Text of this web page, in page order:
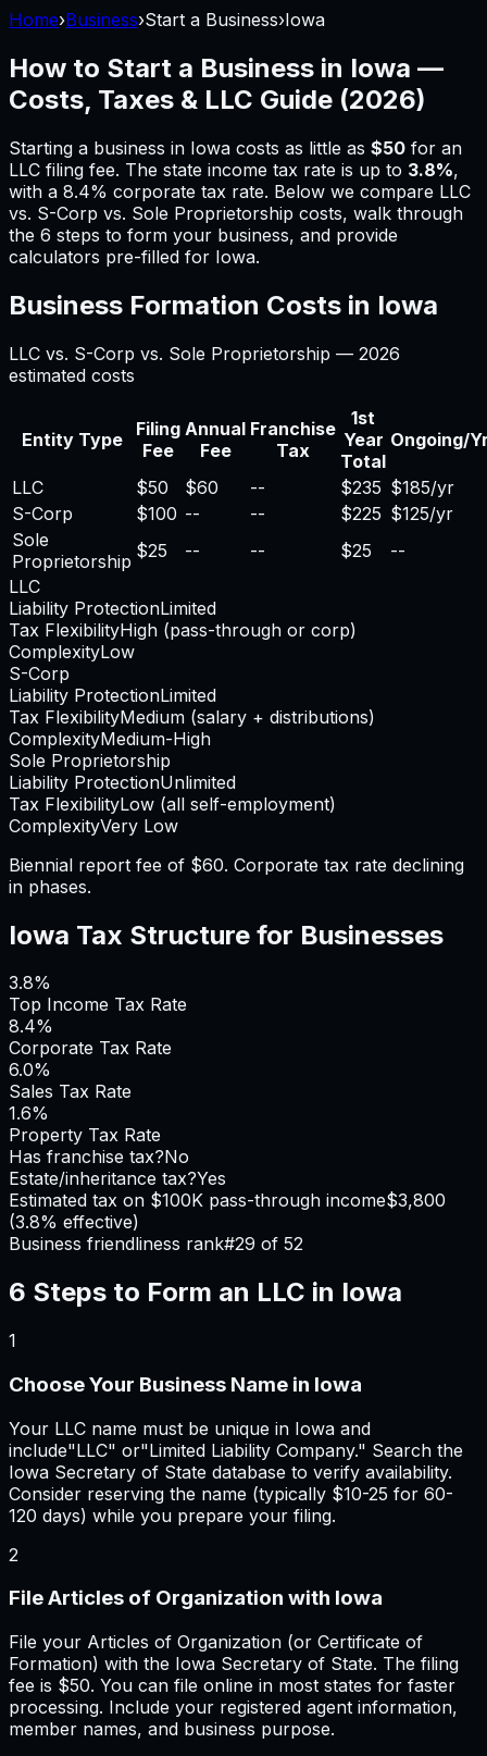
Home›Business›Start a Business›Iowa
How to Start a Business in Iowa —
Costs, Taxes & LLC Guide (2026)
Starting a business in Iowa costs as little as $50 for an
LLC filing fee. The state income tax rate is up to 3.8%,
with a 8.4% corporate tax rate. Below we compare LLC
vs. S-Corp vs. Sole Proprietorship costs, walk through
the 6 steps to form your business, and provide
calculators pre-filled for Iowa.
Business Formation Costs in Iowa
LLC vs. S-Corp vs. Sole Proprietorship — 2026
estimated costs
Entity Type
Filing
Fee
Annual
Fee
Franchise
Tax
1st
Year
Total
Ongoing/
LLC $50 $60 -- $235 $185/yr
S-Corp
$100 -- -- $225 $125/yr
Sole
Proprietorship $25 -- -- $25
--
LLC
Liability ProtectionLimited
Tax FlexibilityHigh (pass-through or corp)
ComplexityLow
S-Corp
Liability ProtectionLimited
Tax FlexibilityMedium (salary + distributions)
ComplexityMedium-High
Sole Proprietorship
Liability ProtectionUnlimited
Tax FlexibilityLow (all self-employment)
ComplexityVery Low
Biennial report fee of $60. Corporate tax rate declining
in phases.
Iowa Tax Structure for Businesses
3.8%
Top Income Tax Rate
8.4%
Corporate Tax Rate
6.0%
Sales Tax Rate
1.6%
Property Tax Rate
Has franchise tax?No
Estate/inheritance tax?Yes
Estimated tax on $100K pass-through income$3,800
(3.8% effective)
Business friendliness rank#29 of 52
6 Steps to Form an LLC in Iowa
1
Choose Your Business Name in Iowa
Your LLC name must be unique in Iowa and
include"LLC" or"Limited Liability Company." Search the
Iowa Secretary of State database to verify availability.
Consider reserving the name (typically $10-25 for 60-
120 days) while you prepare your filing.
2
File Articles of Organization with Iowa
File your Articles of Organization (or Certificate of
Formation) with the Iowa Secretary of State. The filing
fee is $50. You can file online in most states for faster
processing. Include your registered agent information,
member names, and business purpose.